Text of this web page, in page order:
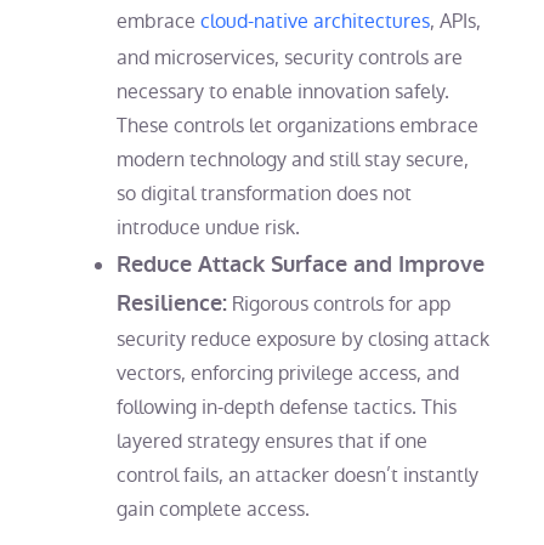
embrace cloud-native architectures, APIs,
and microservices, security controls are
necessary to enable innovation safely.
These controls let organizations embrace
modern technology and still stay secure,
so digital transformation does not
introduce undue risk.
Reduce Attack Surface and Improve
Resilience:Rigorous controls for app
security reduce exposure by closing attack
vectors, enforcing privilege access, and
following in-depth defense tactics. This
layered strategy ensures that if one
control fails, an attacker doesn’t instantly
gain complete access.